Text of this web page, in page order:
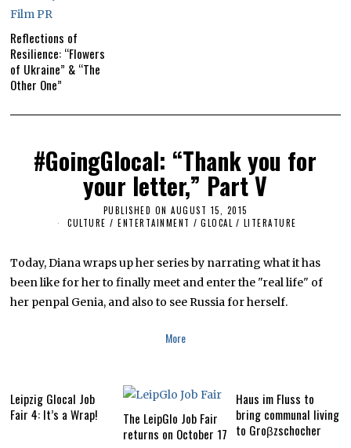
Reflections of
Resilience: “Flowers
of Ukraine” & “The
Other One”
#GoingGlocal: “Thank you for
your letter,” Part V
PUBLISHED ON AUGUST 15, 2015
U
T
1
,
CULTURE / ENTERTAINMENT / GLOCAL / LITERATURE
Today, Diana wraps up her series by narrating what it has
been like for her to finally meet and enter the "real life" of
her penpal Genia, and also to see Russia for herself.
More
Leipzig Glocal Job
Fair 4: It’s a Wrap!
The LeipGlo Job Fair
returns on October 17
Haus im Fluss to
bring communal living
to Groβzschocher